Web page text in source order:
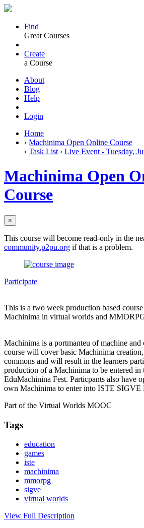
Find
Great Courses
Create
a Course
About
Blog
Help
Login
Home
› Machinima Open Online Course
› Task List › Live Event - Tuesday,
Machinima Open
Course
×
This course will become read-only in the
community.p2pu.org if that is a problem.
Participate
This is a two week production based
Machinima in virtual worlds and
Machinima is a portmanteu of machine
course will cover basic Machinima
commons and will result in the learners
production of a Machinima to be entered in
EduMachinina Fest. Particpants also have
own Machinima to enter into ISTE SIGVE
Part of the Virtual Worlds MOOC
Tags
education
games
iste
machinima
mmorpg
sigve
virtual worlds
View Full Description